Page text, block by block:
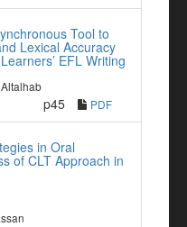
Tool to
Lexical Accuracy
EFL Writing
p45 PDF
in Oral
of CLT Approach in